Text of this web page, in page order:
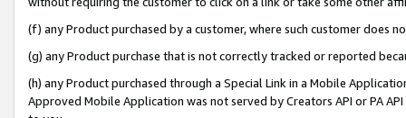
(f) any Product purchased by a customer, where such customer does
(g) any Product purchase that is not correctly tracked or reported
(h) any Product purchased through a Special Link in a Mobile
Approved Mobile Application was not served by Creators API or PA